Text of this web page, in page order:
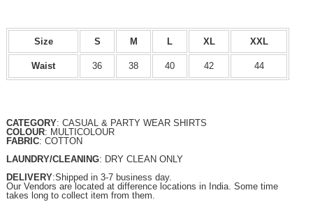
Size S M L XL XXL
Waist 36 38 40 42 44
CATEGORY: CASUAL & PARTY WEAR SHIRTS
COLOUR: MULTICOLOUR
FABRIC: COTTON
LAUNDRY/CLEANING: DRY CLEAN ONLY
DELIVERY:Shipped in 3-7 business day.
Our Vendors are located at difference locations in India. Some time
takes long to collect item from them.